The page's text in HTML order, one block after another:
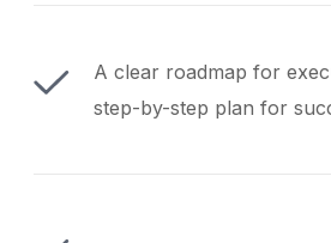
A clear roadmap for
step-by-step plan for